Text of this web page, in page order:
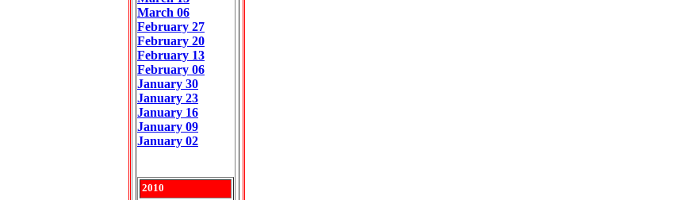
March 06
February 27
February 20
February 13
February 06
January 30
January 23
January 16
January 09
January 02
2010